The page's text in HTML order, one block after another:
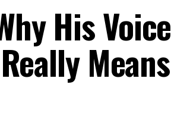
His Voice
Means